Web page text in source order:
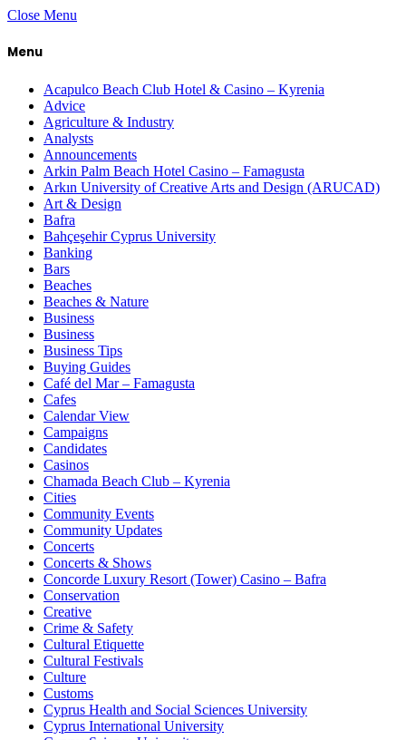
Close Menu
Menu
Acapulco Beach Club Hotel & Casino – Kyrenia
Advice
Agriculture & Industry
Analysts
Announcements
Arkin Palm Beach Hotel Casino – Famagusta
Arkın University of Creative Arts and Design (ARUCAD)
Art & Design
Bafra
Bahçeşehir Cyprus University
Banking
Bars
Beaches
Beaches & Nature
Business
Business
Business Tips
Buying Guides
Café del Mar – Famagusta
Cafes
Calendar View
Campaigns
Candidates
Casinos
Chamada Beach Club – Kyrenia
Cities
Community Events
Community Updates
Concerts
Concerts & Shows
Concorde Luxury Resort (Tower) Casino – Bafra
Conservation
Creative
Crime & Safety
Cultural Etiquette
Cultural Festivals
Culture
Customs
Cyprus Health and Social Sciences University
Cyprus International University